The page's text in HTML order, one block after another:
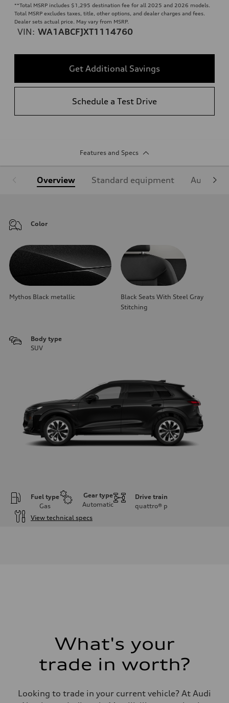
**Total MSRP includes $1,295 destination fee for all 2025 and 2026 models.
Total MSRP excludes taxes, title, other options, and dealer charges and fees.
Dealer sets actual price. May vary from MSRP.
VIN: WA1ABCFJXT1114760
Get Additional Savings
Schedule a Test Drive
Features and Specs
Overview Standard equipment Audi
Color
Mythos Black metallic
Black Seats With Steel Gray
Stitching
Body type
SUV
Fuel type
Gas
Gear type
Automatic
Drive train
quattro® p
View technical specs
McPherson suspension strut front
four-link rear axle
What's your
trade in worth?
Looking to trade in your current vehicle? At Audi